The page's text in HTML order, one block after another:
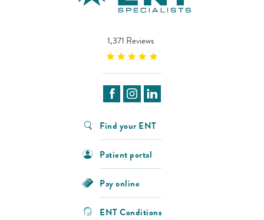
1,371 Reviews
Find your ENT
Patient portal
Pay online
ENT Conditions